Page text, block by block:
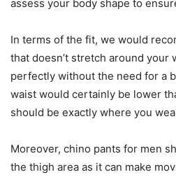
assess your body shape to
In terms of the fit, we would
that doesn’t stretch around your
perfectly without the need for a
waist would certainly be lower
should be exactly where you
Moreover, chino pants for men
the thigh area as it can make